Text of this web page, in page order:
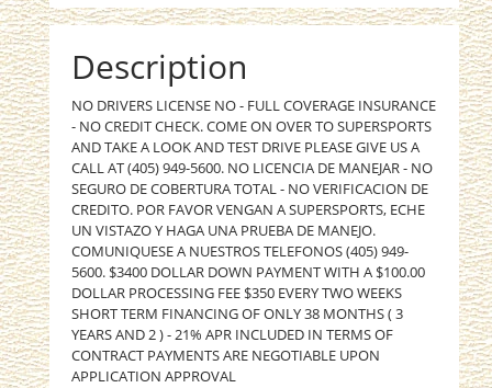
Description
NO DRIVERS LICENSE NO - FULL COVERAGE INSURANCE
- NO CREDIT CHECK. COME ON OVER TO SUPERSPORTS
AND TAKE A LOOK AND TEST DRIVE PLEASE GIVE US A
CALL AT (405) 949-5600. NO LICENCIA DE MANEJAR - NO
SEGURO DE COBERTURA TOTAL - NO VERIFICACION DE
CREDITO. POR FAVOR VENGAN A SUPERSPORTS, ECHE
UN VISTAZO Y HAGA UNA PRUEBA DE MANEJO.
COMUNIQUESE A NUESTROS TELEFONOS (405) 949-
5600. $3400 DOLLAR DOWN PAYMENT WITH A $100.00
DOLLAR PROCESSING FEE $350 EVERY TWO WEEKS
SHORT TERM FINANCING OF ONLY 38 MONTHS ( 3
YEARS AND 2 ) - 21% APR INCLUDED IN TERMS OF
CONTRACT PAYMENTS ARE NEGOTIABLE UPON
APPLICATION APPROVAL